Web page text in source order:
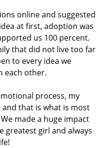
online and suggested
at first, adoption was
us 100 percent.
that did not live too far
to every idea we
each other.
process, my
that is what is most
made a huge impact
greatest girl and always